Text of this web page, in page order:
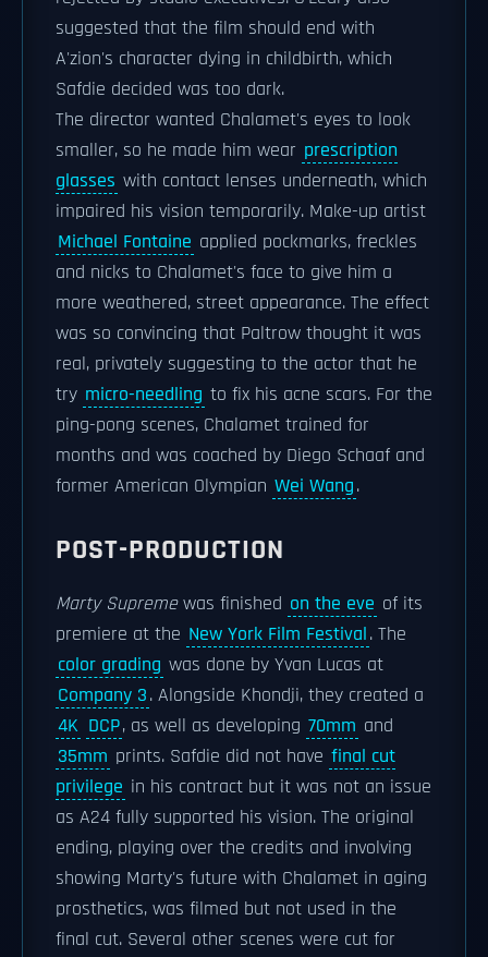
suggested that the film should end with
A'zion's character dying in childbirth, which
Safdie decided was too dark.
The director wanted Chalamet's eyes to look
smaller, so he made him wear prescription
glasses with contact lenses underneath, which
impaired his vision temporarily. Make-up artist
Michael Fontaine applied pockmarks, freckles
and nicks to Chalamet's face to give him a
more weathered, street appearance. The effect
was so convincing that Paltrow thought it was
real, privately suggesting to the actor that he
try micro-needling to fix his acne scars. For the
ping-pong scenes, Chalamet trained for
months and was coached by Diego Schaaf and
former American Olympian Wei Wang.
POST-PRODUCTION
Marty Supremewas finished on the eve of its
premiere at the New York Film Festival. The
color grading was done by Yvan Lucas at
Company 3. Alongside Khondji, they created a
4K DCP, as well as developing 70mm and
35mm prints. Safdie did not have final cut
privilege in his contract but it was not an issue
as A24 fully supported his vision. The original
ending, playing over the credits and involving
showing Marty's future with Chalamet in aging
prosthetics, was filmed but not used in the
final cut. Several other scenes were cut for